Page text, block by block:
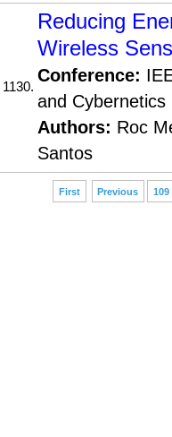
1130.
Reducing
Wireless
Conference:
and
Authors: Roc
Santos
First Previous 109